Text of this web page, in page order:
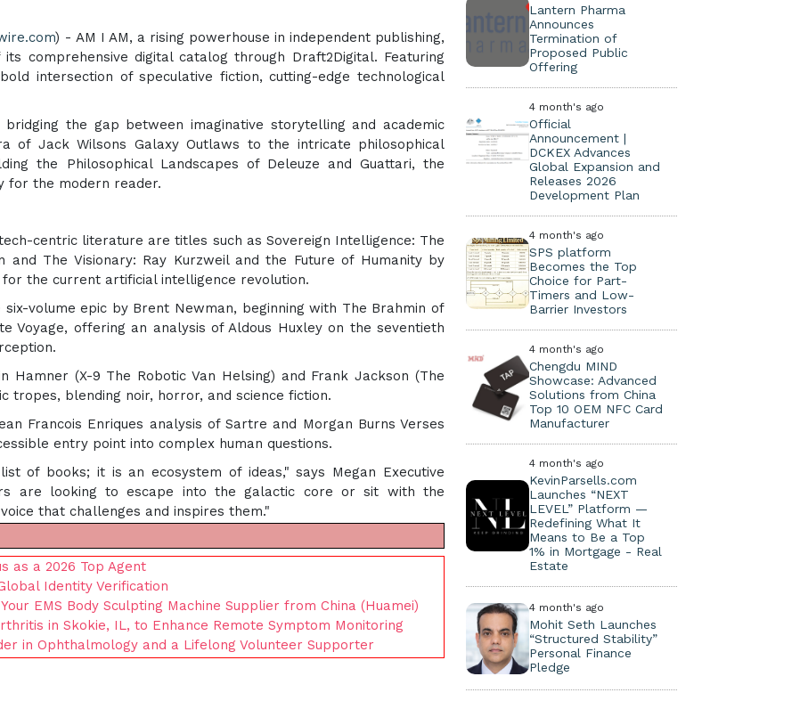
) - AM I AM, a rising powerhouse in independent publishing,
comprehensive digital catalog through Draft2Digital. Featuring
intersection of speculative fiction, cutting-edge technological
the gap between imaginative storytelling and academic
of Jack Wilsons Galaxy Outlaws to the intricate philosophical
the Philosophical Landscapes of Deleuze and Guattari, the
for the modern reader.
centric literature are titles such as Sovereign Intelligence: The
and The Visionary: Ray Kurzweil and the Future of Humanity by
the current artificial intelligence revolution.
volume epic by Brent Newman, beginning with The Brahmin of
Voyage, offering an analysis of Aldous Huxley on the seventieth
Hamner (X-9 The Robotic Van Helsing) and Frank Jackson (The
tropes, blending noir, horror, and science fiction.
Francois Enriques analysis of Sartre and Morgan Burns Verses
entry point into complex human questions.
of books; it is an ecosystem of ideas," says Megan Executive
are looking to escape into the galactic core or sit with the
that challenges and inspires them."
as a 2026 Top Agent
Identity Verification
EMS Body Sculpting Machine Supplier from China (Huamei)
in Skokie, IL, to Enhance Remote Symptom Monitoring
in Ophthalmology and a Lifelong Volunteer Supporter
Lantern Pharma
Announces
Termination of
Proposed Public
Offering
4 month's ago
Official
Announcement |
DCKEX Advances
Global Expansion and
Releases 2026
Development Plan
4 month's ago
SPS platform
Becomes the Top
Choice for Part-
Timers and Low-
Barrier Investors
4 month's ago
Chengdu MIND
Showcase: Advanced
Solutions from China
Top 10 OEM NFC Card
Manufacturer
4 month's ago
KevinParsells.com
Launches “NEXT
LEVEL” Platform —
Redefining What It
Means to Be a Top
1% in Mortgage - Real
Estate
4 month's ago
Mohit Seth Launches
“Structured Stability”
Personal Finance
Pledge